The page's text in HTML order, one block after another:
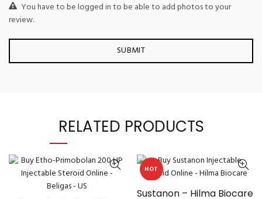
You have to be logged in to be able to add photos to your
review.
RELATED PRODUCTS
HOT
Sustanon – Hilma Biocare